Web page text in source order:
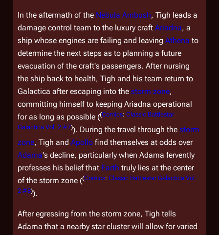
In the aftermath of the Nebula Ambush, Tigh leads a
damage control team to the luxury craft Ariadna, a
ship whose engines are failing and leaving Athena to
determine the next steps as to planning a future
evacuation of the craft's passengers. After nursing
the ship back to health, Tigh and his team return to
Galactica after escaping into the storm zone,
committing himself to keeping Ariadna operational
for as long as possible ((Comics: Classic Battlestar
Galactica Vol. 2 #7)). During the travel through the storm
zone, Tigh and Apollo find themselves at odds over
Adama's decline, particularly when Adama fervently
professes his belief that Earth truly lies at the center
of the storm zone ((Comics: Classic Battlestar Galactica Vol.
2 #8)).
After egressing from the storm zone, Tigh tells
Adama that a nearby star cluster will allow for varied